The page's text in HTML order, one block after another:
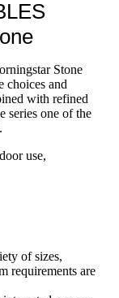
Stone
choices and
with refined
series one of the
use,
of sizes,
requirements are